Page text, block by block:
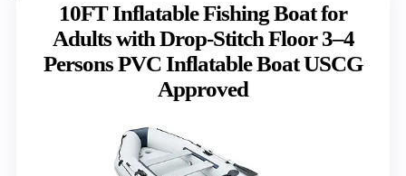
10FT Inflatable Fishing Boat for
Adults with Drop-Stitch Floor 3–4
Persons PVC Inflatable Boat USCG
Approved